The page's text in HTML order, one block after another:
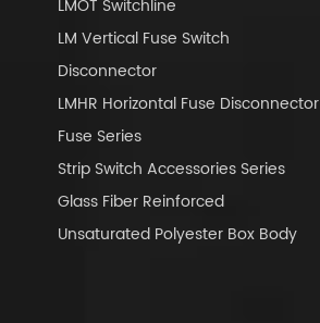
LMOT Switchline
LM Vertical Fuse Switch
Disconnector
LMHR Horizontal Fuse Disconnector
Fuse Series
Strip Switch Accessories Series
Glass Fiber Reinforced
Unsaturated Polyester Box Body